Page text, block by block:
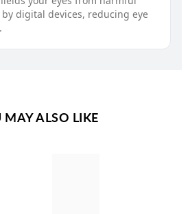
digital devices, reducing eye
MAY ALSO LIKE